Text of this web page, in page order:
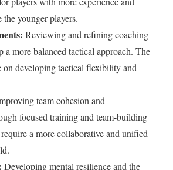
younger players.
Reviewing and refining coaching
a more balanced tactical approach. The
on developing tactical flexibility and
team cohesion and
focused training and team-building
a more collaborative and unified
Developing mental resilience and the